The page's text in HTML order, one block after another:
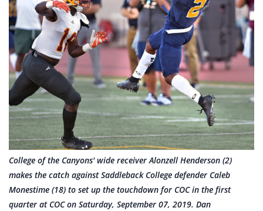
College of the Canyons' wide receiver Alonzell Henderson (2)
makes the catch against Saddleback College defender Caleb
Monestime (18) to set up the touchdown for COC in the first
quarter at COC on Saturday, September 07, 2019. Dan